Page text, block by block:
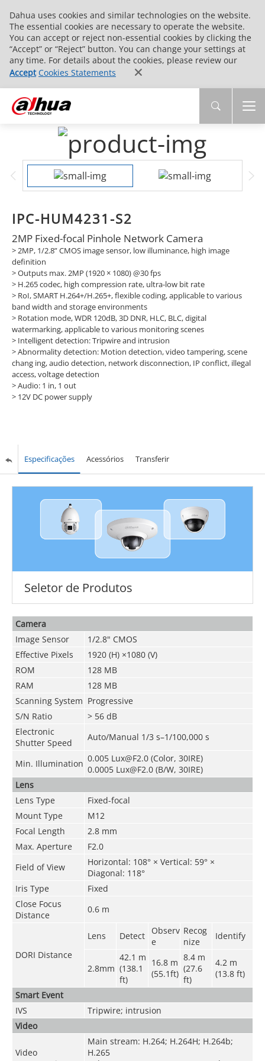
Dahua uses cookies and similar technologies on the website.
The essential cookies are necessary to operate the website.
You can accept or reject non-essential cookies by clicking the
“Accept” or “Reject” button. You can change your settings at
any time. For details about the cookies, please review our
Accept Cookies Statements
IPC-HUM4231-S2
2MP Fixed-focal Pinhole Network Camera
> 2MP, 1/2.8” CMOS image sensor, low illuminance, high image
definition
> Outputs max. 2MP (1920 × 1080) @30 fps
> H.265 codec, high compression rate, ultra-low bit rate
> RoI, SMART H.264+/H.265+, flexible coding, applicable to various
band width and storage environments
> Rotation mode, WDR 120dB, 3D DNR, HLC, BLC, digital
watermarking, applicable to various monitoring scenes
> Intelligent detection: Tripwire and intrusion
> Abnormality detection: Motion detection, video tampering, scene
chang ing, audio detection, network disconnection, IP conflict, illegal
access, voltage detection
> Audio: 1 in, 1 out
> 12V DC power supply
Especificações Acessórios Transferir
Seletor de Produtos
Camera
Image Sensor
1/2.8" CMOS
Effective Pixels
1920 (H) ×1080 (V)
ROM
128 MB
RAM
128 MB
Scanning System Progressive
S/N Ratio
> 56 dB
Electronic
Shutter Speed
Auto/Manual 1/3 s–1/100,000 s
Min. Illumination 0.005 Lux@F2.0 (Color, 30IRE)
0.0005 Lux@F2.0 (B/W, 30IRE)
Lens
Lens Type
Fixed-focal
Mount Type
M12
Focal Length
2.8 mm
Max. Aperture
F2.0
Field of View
Horizontal: 108° × Vertical: 59° ×
Diagonal: 118°
Iris Type
Fixed
Close Focus
Distance
0.6 m
DORI Distance
Lens Detect
Observ
e
Recog
nize
Identify
2.8mm
42.1 m
(138.1
ft)
16.8 m
(55.1ft)
8.4 m
(27.6
ft)
4.2 m
(13.8 ft)
Smart Event
IVS
Tripwire; intrusion
Video
Video
Main stream: H.264; H.264H; H.264b;
H.265